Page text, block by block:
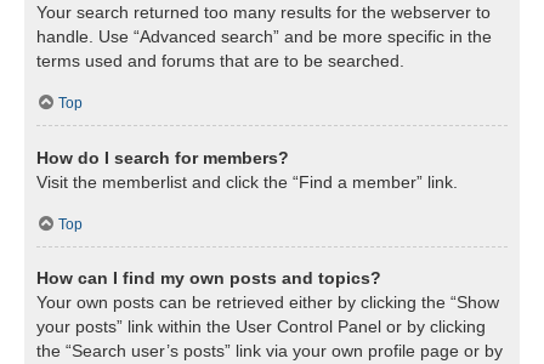
Your search returned too many results for the webserver to
handle. Use “Advanced search” and be more specific in the
terms used and forums that are to be searched.
Top
How do I search for members?
Visit the memberlist and click the “Find a member” link.
Top
How can I find my own posts and topics?
Your own posts can be retrieved either by clicking the “Show
your posts” link within the User Control Panel or by clicking
the “Search user’s posts” link via your own profile page or by